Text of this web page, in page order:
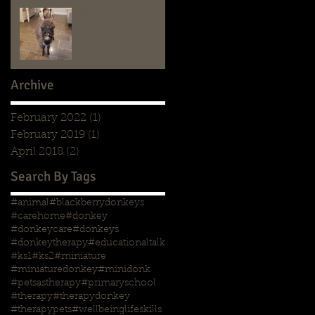
Archive
February 2022 (1)
February 2019 (1)
April 2018 (2)
Search By Tags
#animal#blackberrydonkeys
#carehome#donkey
#donkeycare#donkeys
#donkeytherapy#educationaltalk
#ks1#ks2#miniature
#miniaturedonkey#minidonk
#petsastherapy#primaryschool
#therapy#therapydonkey
#therapypets#wellbeinglifeskills